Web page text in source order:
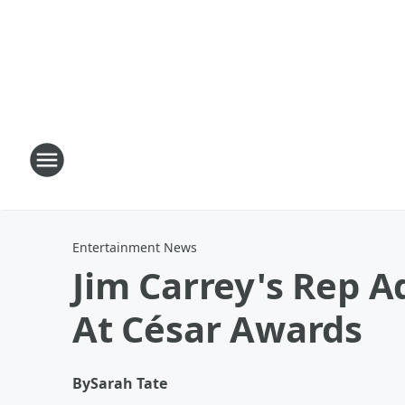
Entertainment News
Jim Carrey's Rep
At César Awards
BySarah Tate